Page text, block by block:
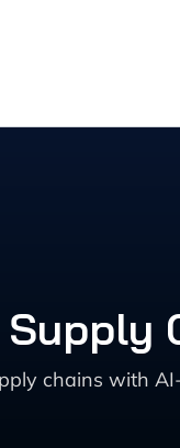
chains with